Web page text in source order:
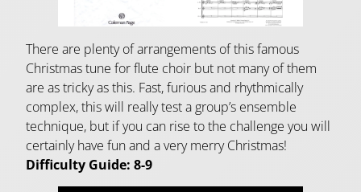
There are plenty of arrangements of this famous
Christmas tune for flute choir but not many of them
are as tricky as this. Fast, furious and rhythmically
complex, this will really test a group’s ensemble
technique, but if you can rise to the challenge you will
certainly have fun and a very merry Christmas!
Difficulty Guide: 8-9